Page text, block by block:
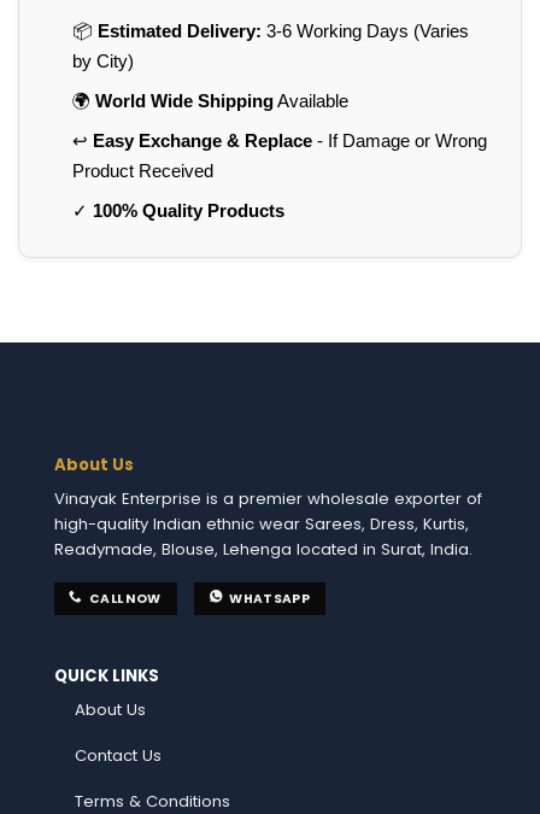
📦 Estimated Delivery: 3-6 Working Days (Varies
by City)
🌍 World Wide ShippingAvailable
↩️ Easy Exchange & Replace- If Damage or Wrong
Product Received
✓ 100% Quality Products
About Us
Vinayak Enterprise is a premier wholesale exporter of
high-quality Indian ethnic wear Sarees, Dress, Kurtis,
Readymade, Blouse, Lehenga located in Surat, India.
CALL NOW WHATSAPP
QUICK LINKS
About Us
Contact Us
Terms & Conditions